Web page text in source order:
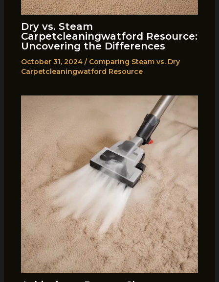
Dry vs. Steam
Carpetcleaningwatford Resource:
Uncovering the Differences
October 31, 2024 / Comparing Steam vs. Dry
Carpetcleaningwatford Resource